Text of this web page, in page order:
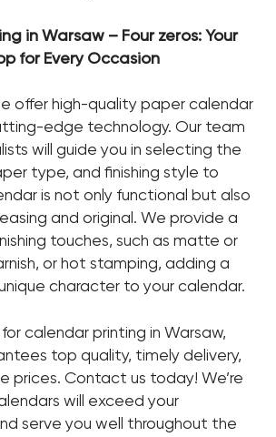
in Warsaw – Four zeros: Your
for Every Occasion
offer high-quality paper calendar
edge technology. Our team
will guide you in selecting the
type, and finishing style to
is not only functional but also
and original. We provide a
touches, such as matte or
or hot stamping, adding a
character to your calendar.
for calendar printing in Warsaw,
top quality, timely delivery,
prices. Contact us today! We’re
will exceed your
serve you well throughout the